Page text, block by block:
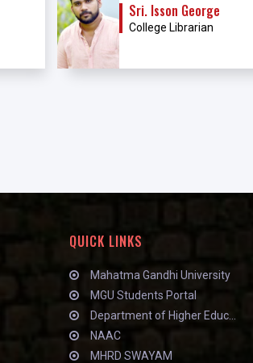
Sri. Isson George
College Librarian
QUICK LINKS
Mahatma Gandhi University
MGU Students Portal
Department of Higher Educ...
NAAC
MHRD SWAYAM